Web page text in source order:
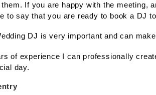
If you are happy with the meeting,
to say that you are ready to book a DJ
DJ is very important and can
of experience I can professionally
day.